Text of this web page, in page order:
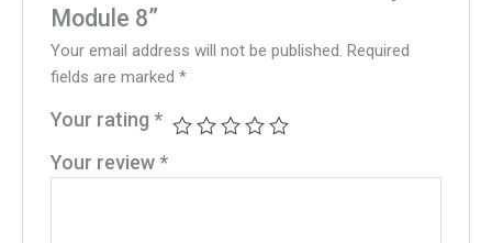
Module 8”
Your email address will not be published. Required
fields are marked*
Your rating *
Your review *